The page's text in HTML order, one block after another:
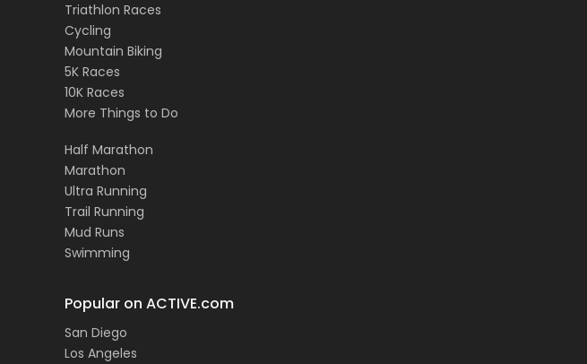
Triathlon Races
Cycling
Mountain Biking
5K Races
10K Races
More Things to Do
Half Marathon
Marathon
Ultra Running
Trail Running
Mud Runs
Swimming
Popular on ACTIVE.com
San Diego
Los Angeles